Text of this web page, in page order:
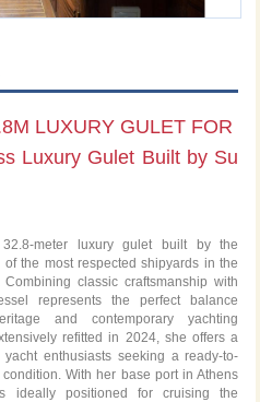
LUXURY GULET FOR
Luxury Gulet Built by Su
meter luxury gulet built by the
the most respected shipyards in the
classic craftsmanship with
represents the perfect balance
and contemporary yachting
refitted in 2024, she offers a
enthusiasts seeking a ready-to-
With her base port in Athens
ideally positioned for cruising the